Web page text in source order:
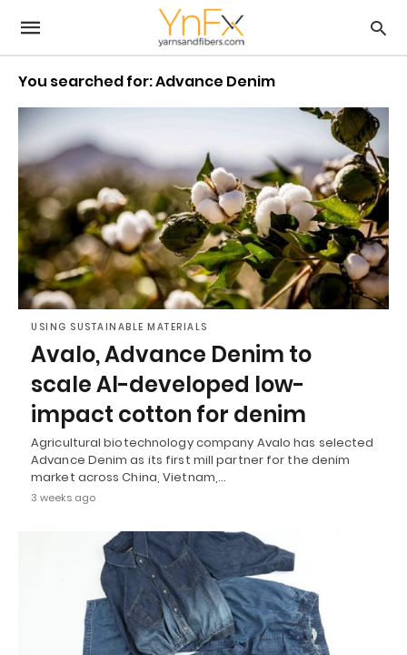
You searched for: Advance Denim
USING SUSTAINABLE MATERIALS
Avalo, Advance Denim to
scale AI-developed low-
impact cotton for denim
Agricultural biotechnology company Avalo has selected
Advance Denim as its first mill partner for the denim
market across China, Vietnam,…
3 weeks ago